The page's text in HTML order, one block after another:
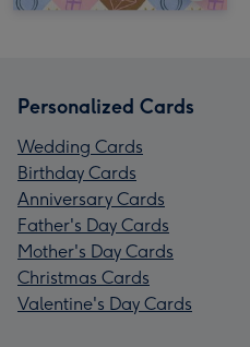
Personalized Cards
Wedding Cards
Birthday Cards
Anniversary Cards
Father's Day Cards
Mother's Day Cards
Christmas Cards
Valentine's Day Cards